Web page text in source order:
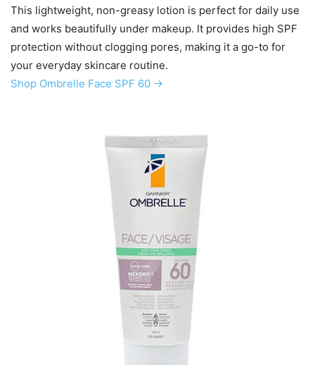
This lightweight, non-greasy lotion is perfect for daily use
and works beautifully under makeup. It provides high SPF
protection without clogging pores, making it a go-to for
your everyday skincare routine.
Shop Ombrelle Face SPF 60 →